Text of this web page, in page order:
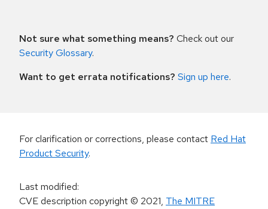
Not sure what something means? Check out our
Security Glossary.
Want to get errata notifications? Sign up here.
For clarification or corrections, please contact Red Hat
Product Security.
Last modified:
CVE description copyright© 2021, The MITRE